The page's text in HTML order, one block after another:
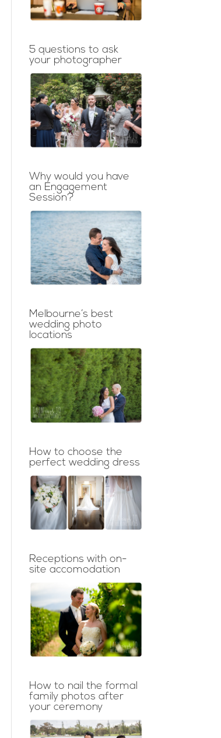
5 questions to ask
your photographer
Why would you have
an Engagement
Session?
Melbourne’s best
wedding photo
locations
How to choose the
perfect wedding dress
Receptions with on-
site accomodation
How to nail the formal
family photos after
your ceremony